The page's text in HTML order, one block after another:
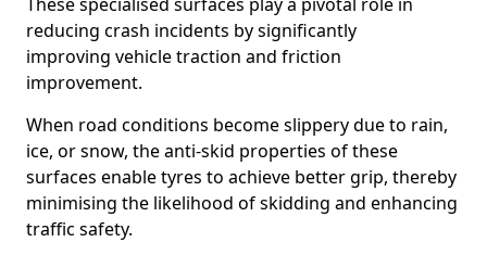
reducing crash incidents by significantly
improving vehicle traction and friction
improvement.
When road conditions become slippery due to rain,
ice, or snow, the anti-skid properties of these
surfaces enable tyres to achieve better grip, thereby
minimising the likelihood of skidding and enhancing
traffic safety.